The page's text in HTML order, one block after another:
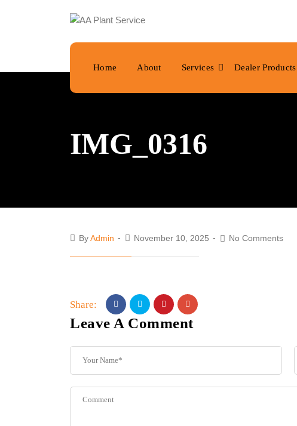
Home About Services Dealer Products
IMG_0316
ByAdmin November 10, 2025 No Comments
Share:
Leave A Comment